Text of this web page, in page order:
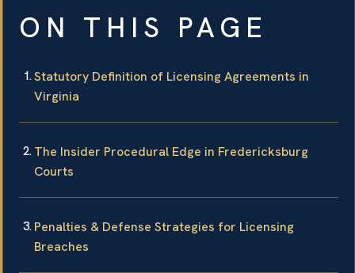
ON THIS PAGE
Statutory Definition of Licensing Agreements in
Virginia
The Insider Procedural Edge in Fredericksburg
Courts
Penalties & Defense Strategies for Licensing
Breaches